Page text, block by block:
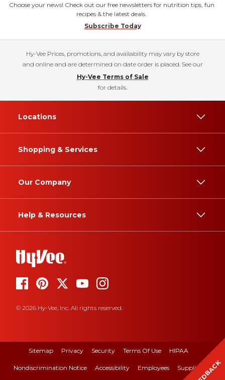
Choose your news! Check out our free newsletters for nutrition tips, fun
recipes & the latest deals.
Subscribe Today
Hy-Vee Prices, promotions, and availability may vary by store
and online and are determined on date order is placed. See our
Hy-Vee Terms of Sale
for details.
Locations
Shopping & Services
Our Company
Help & Resources
© 2026 Hy-Vee, Inc. All rights reserved.
Sitemap Privacy Security Terms Of Use HIPAA
Nondiscrimination Notice Accessibility Employees Suppliers